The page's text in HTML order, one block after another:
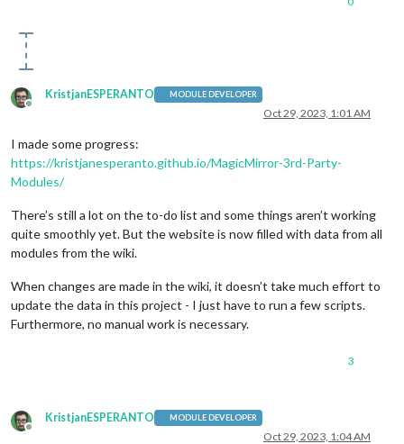
Offline
KristjanESPERANTO MODULE DEVELOPER
Oct 29, 2023, 1:01 AM
I made some progress:
https://kristjanesperanto.github.io/MagicMirror-3rd-Party-
Modules/
There’s still a lot on the to-do list and some things aren’t working
quite smoothly yet. But the website is now filled with data from all
modules from the wiki.
When changes are made in the wiki, it doesn’t take much effort to
update the data in this project - I just have to run a few scripts.
Furthermore, no manual work is necessary.
3
Offline
KristjanESPERANTO MODULE DEVELOPER
Oct 29, 2023, 1:04 AM